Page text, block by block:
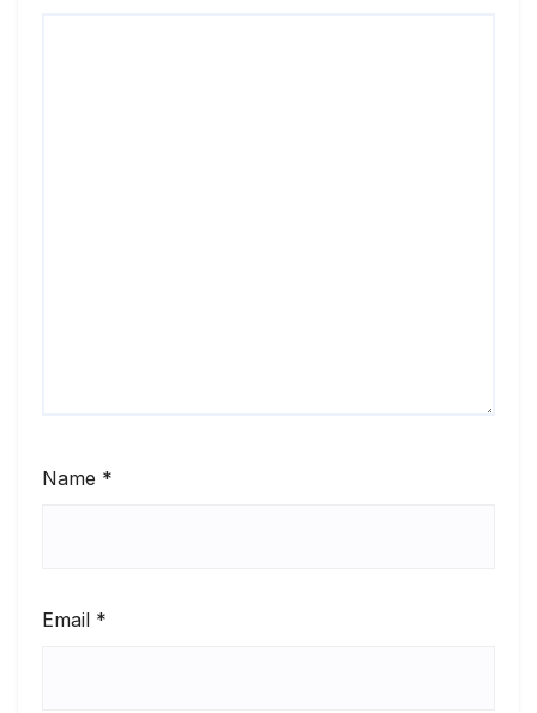
Name *
Email *